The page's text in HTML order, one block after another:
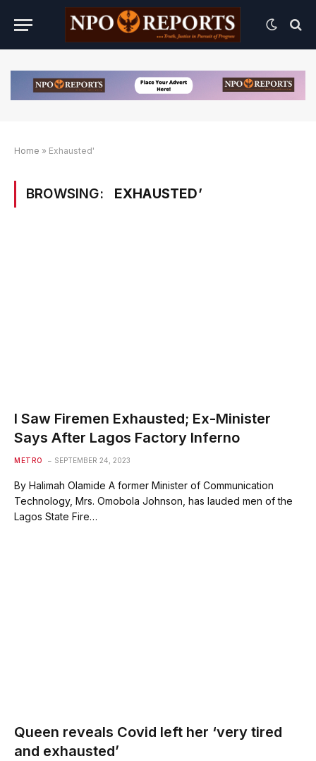
Home » Exhausted'
BROWSING: EXHAUSTED’
I Saw Firemen Exhausted; Ex-Minister
Says After Lagos Factory Inferno
METRO SEPTEMBER 24, 2023
By Halimah Olamide A former Minister of Communication
Technology, Mrs. Omobola Johnson, has lauded men of the
Lagos State Fire…
Queen reveals Covid left her ‘very tired
and exhausted’